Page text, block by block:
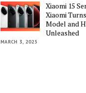
Xiaomi 15
Xiaomi
Model and
Unleashed
MARCH 3, 2025